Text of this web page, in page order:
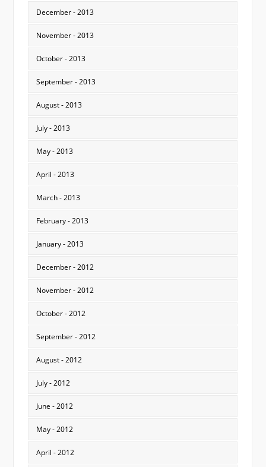
December - 2013
November - 2013
October - 2013
September - 2013
August - 2013
July - 2013
May - 2013
April - 2013
March - 2013
February - 2013
January - 2013
December - 2012
November - 2012
October - 2012
September - 2012
August - 2012
July - 2012
June - 2012
May - 2012
April - 2012